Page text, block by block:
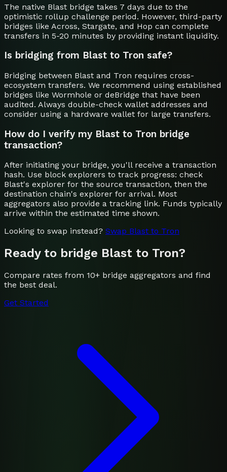
The native Blast bridge takes 7 days due to the
optimistic rollup challenge period. However, third-party
bridges like Across, Stargate, and Hop can complete
transfers in 5-20 minutes by providing instant liquidity.
Is bridging from Blast to Tron safe?
Bridging between Blast and Tron requires cross-
ecosystem transfers. We recommend using established
bridges like Wormhole or deBridge that have been
audited. Always double-check wallet addresses and
consider using a hardware wallet for large transfers.
How do I verify my Blast to Tron bridge
transaction?
After initiating your bridge, you'll receive a transaction
hash. Use block explorers to track progress: check
Blast's explorer for the source transaction, then the
destination chain's explorer for arrival. Most
aggregators also provide a tracking link. Funds typically
arrive within the estimated time shown.
Looking to swap instead? Swap Blast to Tron
Ready to bridge Blast to Tron?
Compare rates from 10+ bridge aggregators and find
the best deal.
Get Started